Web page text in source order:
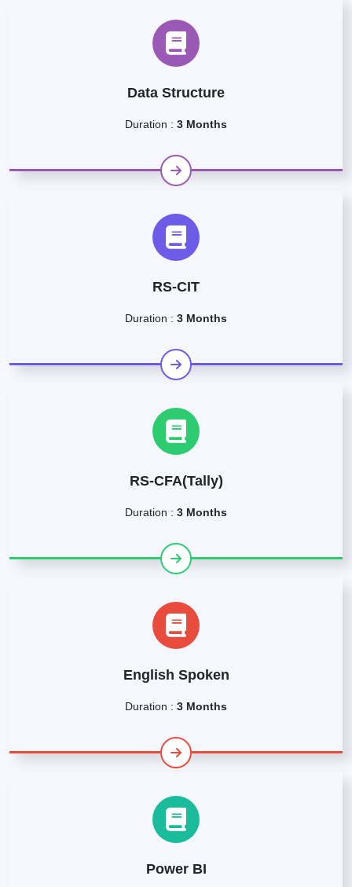
Data Structure
Duration : 3 Months
RS-CIT
Duration : 3 Months
RS-CFA(Tally)
Duration : 3 Months
English Spoken
Duration : 3 Months
Power BI